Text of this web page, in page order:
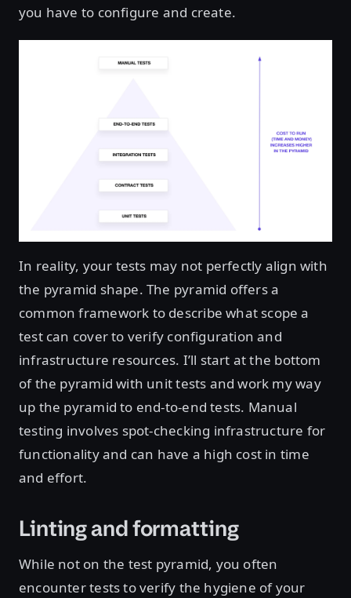
you have to configure and create.
Open image in lightbox
In reality, your tests may not perfectly align with
the pyramid shape. The pyramid offers a
common framework to describe what scope a
test can cover to verify configuration and
infrastructure resources. I’ll start at the bottom
of the pyramid with unit tests and work my way
up the pyramid to end-to-end tests. Manual
testing involves spot-checking infrastructure for
functionality and can have a high cost in time
and effort.
Linting and formatting
While not on the test pyramid, you often
encounter tests to verify the hygiene of your